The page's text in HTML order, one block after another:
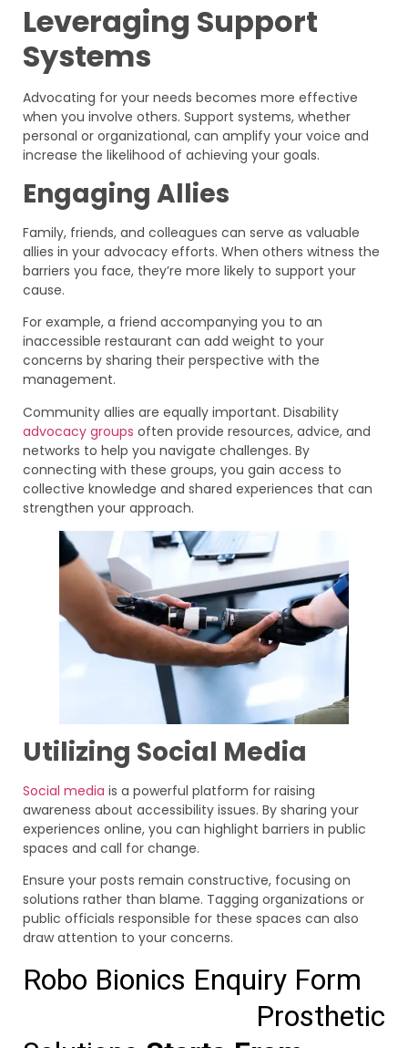
Leveraging Support
Systems
Advocating for your needs becomes more effective
when you involve others. Support systems, whether
personal or organizational, can amplify your voice and
increase the likelihood of achieving your goals.
Engaging Allies
Family, friends, and colleagues can serve as valuable
allies in your advocacy efforts. When others witness the
barriers you face, they’re more likely to support your
cause.
For example, a friend accompanying you to an
inaccessible restaurant can add weight to your
concerns by sharing their perspective with the
management.
Community allies are equally important. Disability
advocacy groups often provide resources, advice, and
networks to help you navigate challenges. By
connecting with these groups, you gain access to
collective knowledge and shared experiences that can
strengthen your approach.
Utilizing Social Media
Social media is a powerful platform for raising
awareness about accessibility issues. By sharing your
experiences online, you can highlight barriers in public
spaces and call for change.
Ensure your posts remain constructive, focusing on
solutions rather than blame. Tagging organizations or
public officials responsible for these spaces can also
draw attention to your concerns.